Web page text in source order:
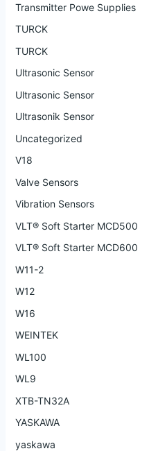
Transmitter Powe Supplies
TURCK
TURCK
Ultrasonic Sensor
Ultrasonic Sensor
Ultrasonik Sensor
Uncategorized
V18
Valve Sensors
Vibration Sensors
VLT® Soft Starter MCD500
VLT® Soft Starter MCD600
W11-2
W12
W16
WEINTEK
WL100
WL9
XTB-TN32A
YASKAWA
yaskawa